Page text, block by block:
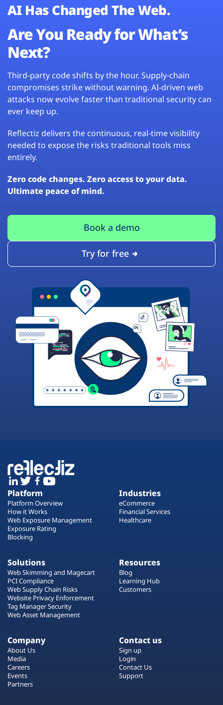
AI Has Changed The Web.
Are You Ready for What’s
Next?
Third-party code shifts by the hour. Supply-chain
compromises strike without warning. AI-driven web
attacks now evolve faster than traditional security can
ever keep up.
Reflectiz delivers the continuous, real-time visibility
needed to expose the risks traditional tools miss
entirely.
Zero code changes. Zero access to your data.
Ultimate peace of mind.
Book a demo
Try for free
Platform
Platform Overview
How it Works
Web Exposure Management
Exposure Rating
Blocking
Industries
eCommerce
Financial Services
Healthcare
Solutions
Web Skimming and Magecart
PCI Compliance
Web Supply Chain Risks
Website Privacy Enforcement
Tag Manager Security
Web Asset Management
Resources
Blog
Learning Hub
Customers
Company
About Us
Media
Careers
Events
Partners
Contact us
Sign up
Login
Contact Us
Support